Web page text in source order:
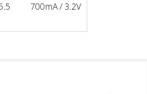
700mA / 3.2V